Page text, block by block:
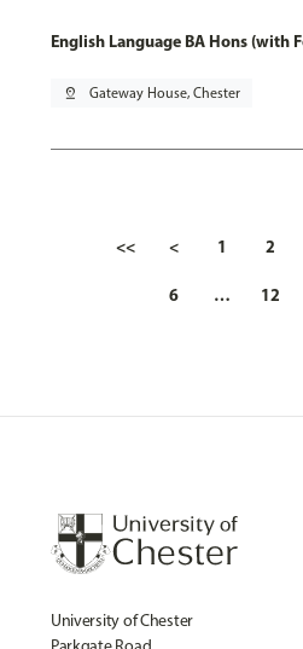
English Language BA Hons (with
pin_drop Gateway House, Chester
<< < 1 2
6 … 12
University of Chester